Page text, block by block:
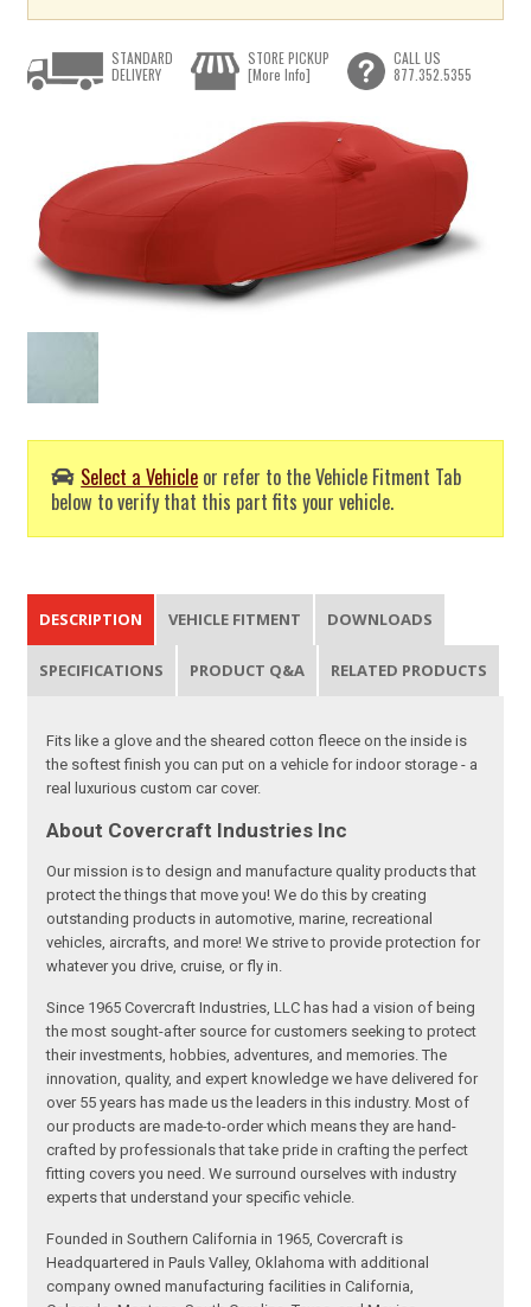
Select a Vehicle or refer to the Vehicle Fitment Tab
below to verify that this part fits your vehicle.
STANDARD
DELIVERY
STORE PICKUP
[More Info]
CALL US
877.352.5355
DESCRIPTION VEHICLE FITMENT DOWNLOADS
SPECIFICATIONS PRODUCT Q&A RELATED PRODUCTS
Fits like a glove and the sheared cotton fleece on the inside is
the softest finish you can put on a vehicle for indoor storage - a
real luxurious custom car cover.
About Covercraft Industries Inc
Our mission is to design and manufacture quality products that
protect the things that move you! We do this by creating
outstanding products in automotive, marine, recreational
vehicles, aircrafts, and more! We strive to provide protection for
whatever you drive, cruise, or fly in.
Since 1965 Covercraft Industries, LLC has had a vision of being
the most sought-after source for customers seeking to protect
their investments, hobbies, adventures, and memories. The
innovation, quality, and expert knowledge we have delivered for
over 55 years has made us the leaders in this industry. Most of
our products are made-to-order which means they are hand-
crafted by professionals that take pride in crafting the perfect
fitting covers you need. We surround ourselves with industry
experts that understand your specific vehicle.
Founded in Southern California in 1965, Covercraft is
Headquartered in Pauls Valley, Oklahoma with additional
company owned manufacturing facilities in California,